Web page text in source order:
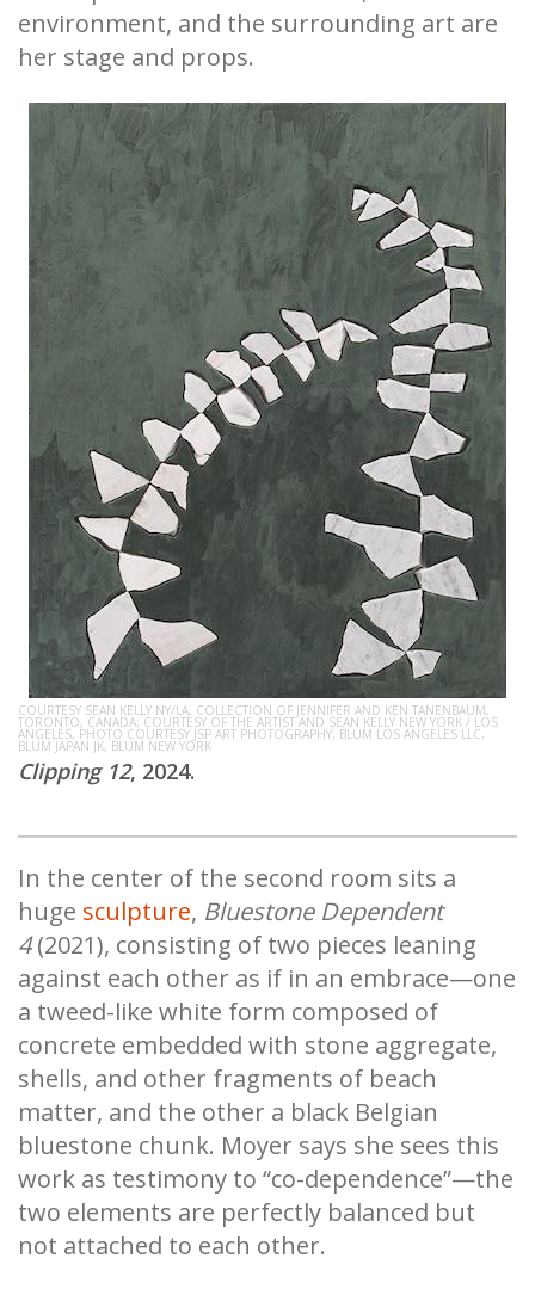
environment, and the surrounding art are
her stage and props.
COURTESY SEAN KELLY NY/LA, COLLECTION OF JENNIFER AND KEN TANENBAUM,
TORONTO, CANADA; COURTESY OF THE ARTIST AND SEAN KELLY NEW YORK / LOS
ANGELES, PHOTO COURTESY JSP ART PHOTOGRAPHY; BLUM LOS ANGELES LLC,
BLUM JAPAN JK, BLUM NEW YORK
Clipping 12, 2024.
In the center of the second room sits a
huge sculpture, Bluestone Dependent
4(2021), consisting of two pieces leaning
against each other as if in an embrace—one
a tweed-like white form composed of
concrete embedded with stone aggregate,
shells, and other fragments of beach
matter, and the other a black Belgian
bluestone chunk. Moyer says she sees this
work as testimony to “co-dependence”—the
two elements are perfectly balanced but
not attached to each other.